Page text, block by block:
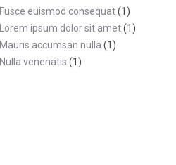
Fusce euismod consequat(1)
Lorem ipsum dolor sit amet(1)
Mauris accumsan nulla (1)
Nulla venenatis (1)